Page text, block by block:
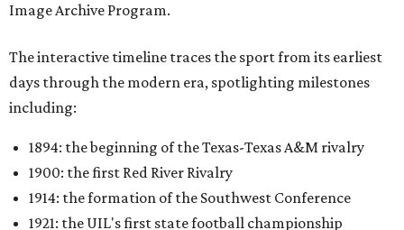
Image Archive Program.
The interactive timeline traces the sport from its earliest
days through the modern era, spotlighting milestones
including:
1894: the beginning of the Texas-Texas A&M rivalry
1900: the first Red River Rivalry
1914: the formation of the Southwest Conference
1921: the UIL's first state football championship